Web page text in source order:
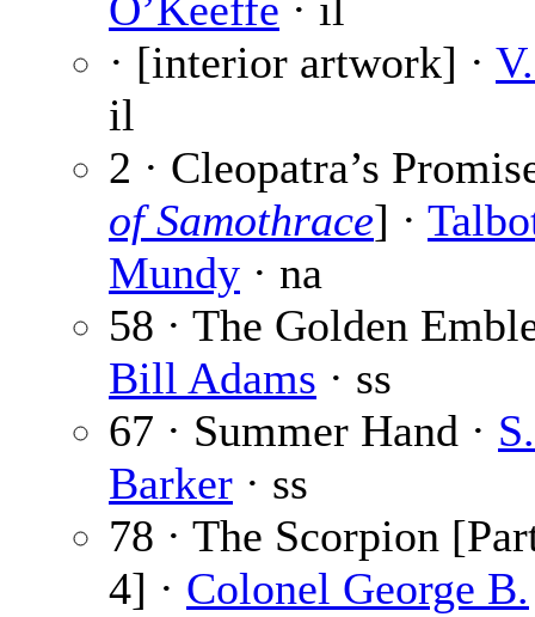
· [interior artwork] ·
il
2 · Cleopatra’s
of Samothrace] ·
Mundy · na
58 · The Golden
Bill Adams · ss
67 · Summer Hand ·
Barker · ss
78 · The Scorpion
4] · Colonel George B.